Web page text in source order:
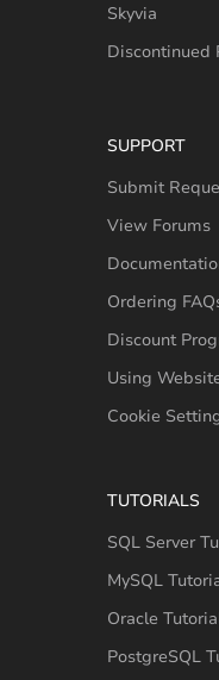
Skyvia
Discontinued
SUPPORT
Submit
View Forums
Ordering
Discount
Using
Cookie
TUTORIALS
SQL Server
MySQL
Oracle
PostgreSQL